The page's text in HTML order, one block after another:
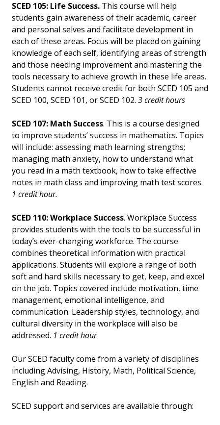
SCED 105: Life Success. This course will help
students gain awareness of their academic, career
and personal selves and facilitate development in
each of these areas. Focus will be placed on gaining
knowledge of each self, identifying areas of strength
and those needing improvement and mastering the
tools necessary to achieve growth in these life areas.
Students cannot receive credit for both SCED 105 and
SCED 100, SCED 101, or SCED 102. 3 credit hours
SCED 107: Math Success. This is a course designed
to improve students’ success in mathematics. Topics
will include: assessing math learning strengths;
managing math anxiety, how to understand what
you read in a math textbook, how to take effective
notes in math class and improving math test scores.
1 credit hour.
SCED 110: Workplace Success. Workplace Success
provides students with the tools to be successful in
today’s ever-changing workforce. The course
combines theoretical information with practical
applications. Students will explore a range of both
soft and hard skills necessary to get, keep, and excel
on the job. Topics covered include motivation, time
management, emotional intelligence, and
communication. Leadership styles, technology, and
cultural diversity in the workplace will also be
addressed. 1 credit hour
Our SCED faculty come from a variety of disciplines
including Advising, History, Math, Political Science,
English and Reading.
SCED support and services are available through: